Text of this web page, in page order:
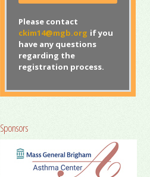
Please contact
ckim14@mgb.org if you
have any questions
regarding the
registration process.
Sponsors